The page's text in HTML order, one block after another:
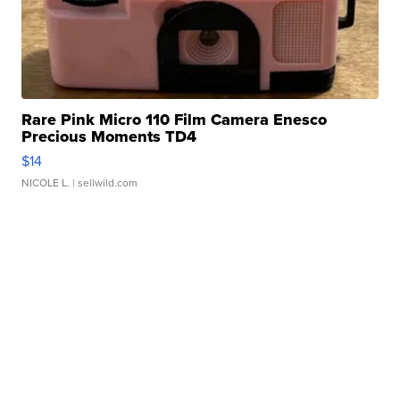
Rare Pink Micro 110 Film Camera Enesco
Precious Moments TD4
$14
NICOLE L. | sellwild.com